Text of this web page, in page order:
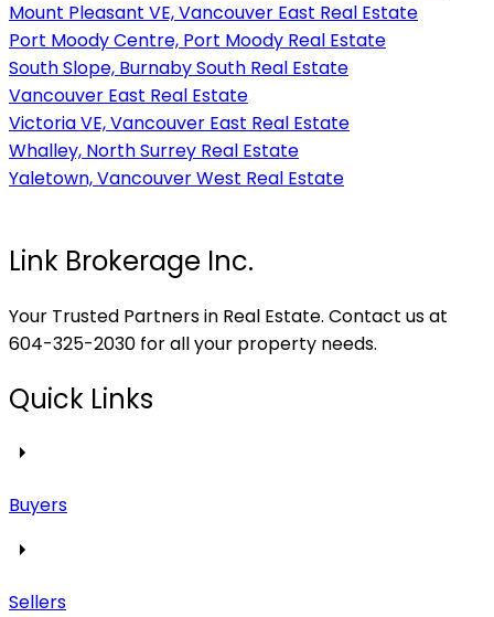
Mount Pleasant VE, Vancouver East Real Estate
Port Moody Centre, Port Moody Real Estate
South Slope, Burnaby South Real Estate
Vancouver East Real Estate
Victoria VE, Vancouver East Real Estate
Whalley, North Surrey Real Estate
Yaletown, Vancouver West Real Estate
Link Brokerage Inc.
Your Trusted Partners in Real Estate. Contact us at
604-325-2030 for all your property needs.
Quick Links
Buyers
Sellers